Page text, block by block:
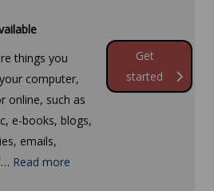
things you
computer,
online, such as
e-books, blogs,
emails,
Read more
Get
started